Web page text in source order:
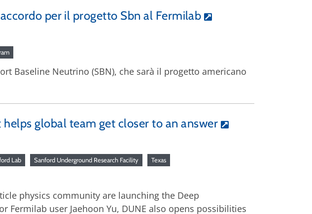
per il progetto Sbn al Fermilab
Baseline Neutrino (SBN), che sarà il progetto americano
global team get closer to an answer
Lab Sanford Underground Research Facility Texas
physics community are launching the Deep
user Jaehoon Yu, DUNE also opens possibilities